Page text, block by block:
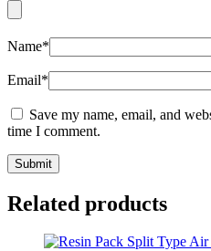
Name*
Email*
Save my name, email, and
time I comment.
Related products